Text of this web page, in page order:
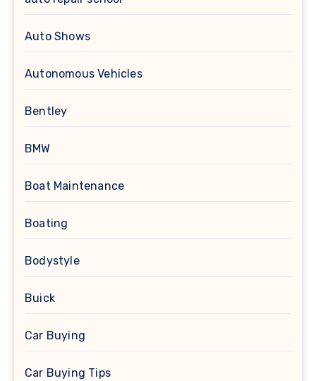
Auto Shows
Autonomous Vehicles
Bentley
BMW
Boat Maintenance
Boating
Bodystyle
Buick
Car Buying
Car Buying Tips